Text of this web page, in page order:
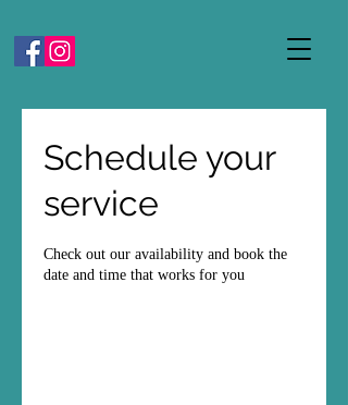
Schedule your
service
Check out our availability and book the
date and time that works for you